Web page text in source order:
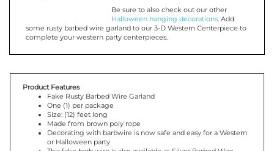
Halloween hanging decorations. Add
some rusty barbed wire garland to our 3-D Western Centerpiece to
complete your western party centerpieces.
Fake Rusty Barbed Wire Garland
One (1) per package
Size: (12) feet long
Made from brown poly rope
Decorating with barbwire is now safe and easy for a Western
or Halloween party
This fake barb wire is also available as Silver Barbed Wire